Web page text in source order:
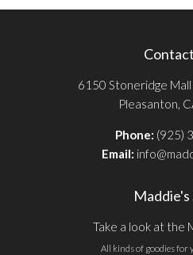
6150 Stoneridge
Pleasanton,
Phone: (925)
Email:
Maddie's
Take a look at the
All kinds of goodies for